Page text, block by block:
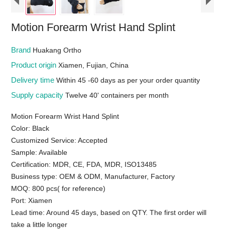
Motion Forearm Wrist Hand Splint
Brand Huakang Ortho
Product originXiamen, Fujian, China
Delivery timeWithin 45 -60 days as per your order quantity
Supply capacityTwelve 40' containers per month
Motion Forearm Wrist Hand Splint
Color: Black
Customized Service: Accepted
Sample: Available
Certification: MDR, CE, FDA, MDR, ISO13485
Business type: OEM & ODM, Manufacturer, Factory
MOQ: 800 pcs( for reference)
Port: Xiamen
Lead time: Around 45 days, based on QTY. The first order will
take a little longer